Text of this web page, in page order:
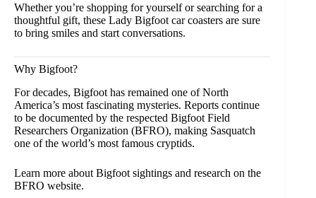
Whether you’re shopping for yourself or searching for a
thoughtful gift, these Lady Bigfoot car coasters are sure
to bring smiles and start conversations.
Why Bigfoot?
For decades, Bigfoot has remained one of North
America’s most fascinating mysteries. Reports continue
to be documented by the respected Bigfoot Field
Researchers Organization (BFRO), making Sasquatch
one of the world’s most famous cryptids.
Learn more about Bigfoot sightings and research on the
BFRO website.